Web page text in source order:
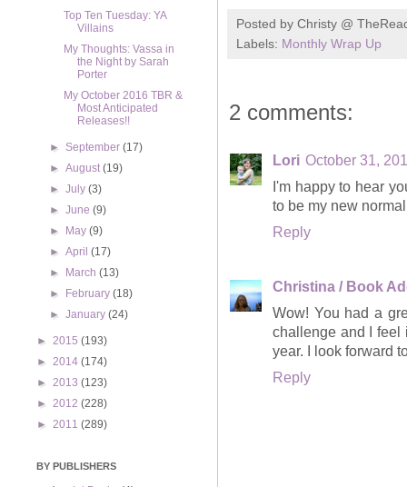
Posted by Christy @
Labels: Monthly Wrap Up
2 comments:
Lori October 31,
I'm happy to hear
to be my new
Reply
Christina / Book
Wow! You had a
challenge and I feel
year. I look forward
Reply
Top Ten Tuesday: YA
Villains
My Thoughts: Vassa in
the Night by Sarah
Porter
My October 2016 TBR &
Most Anticipated
Releases!!
►September(17)
►August(19)
►July(3)
►June(9)
►
May(9)
►April(17)
►
March(13)
►
February(18)
►January(24)
► 2015 (193)
► 2014 (174)
► 2013 (123)
► 2012 (228)
► 2011 (289)
BY PUBLISHERS